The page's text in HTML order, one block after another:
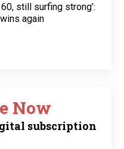
60, still surfing strong’:
again
Now
subscription